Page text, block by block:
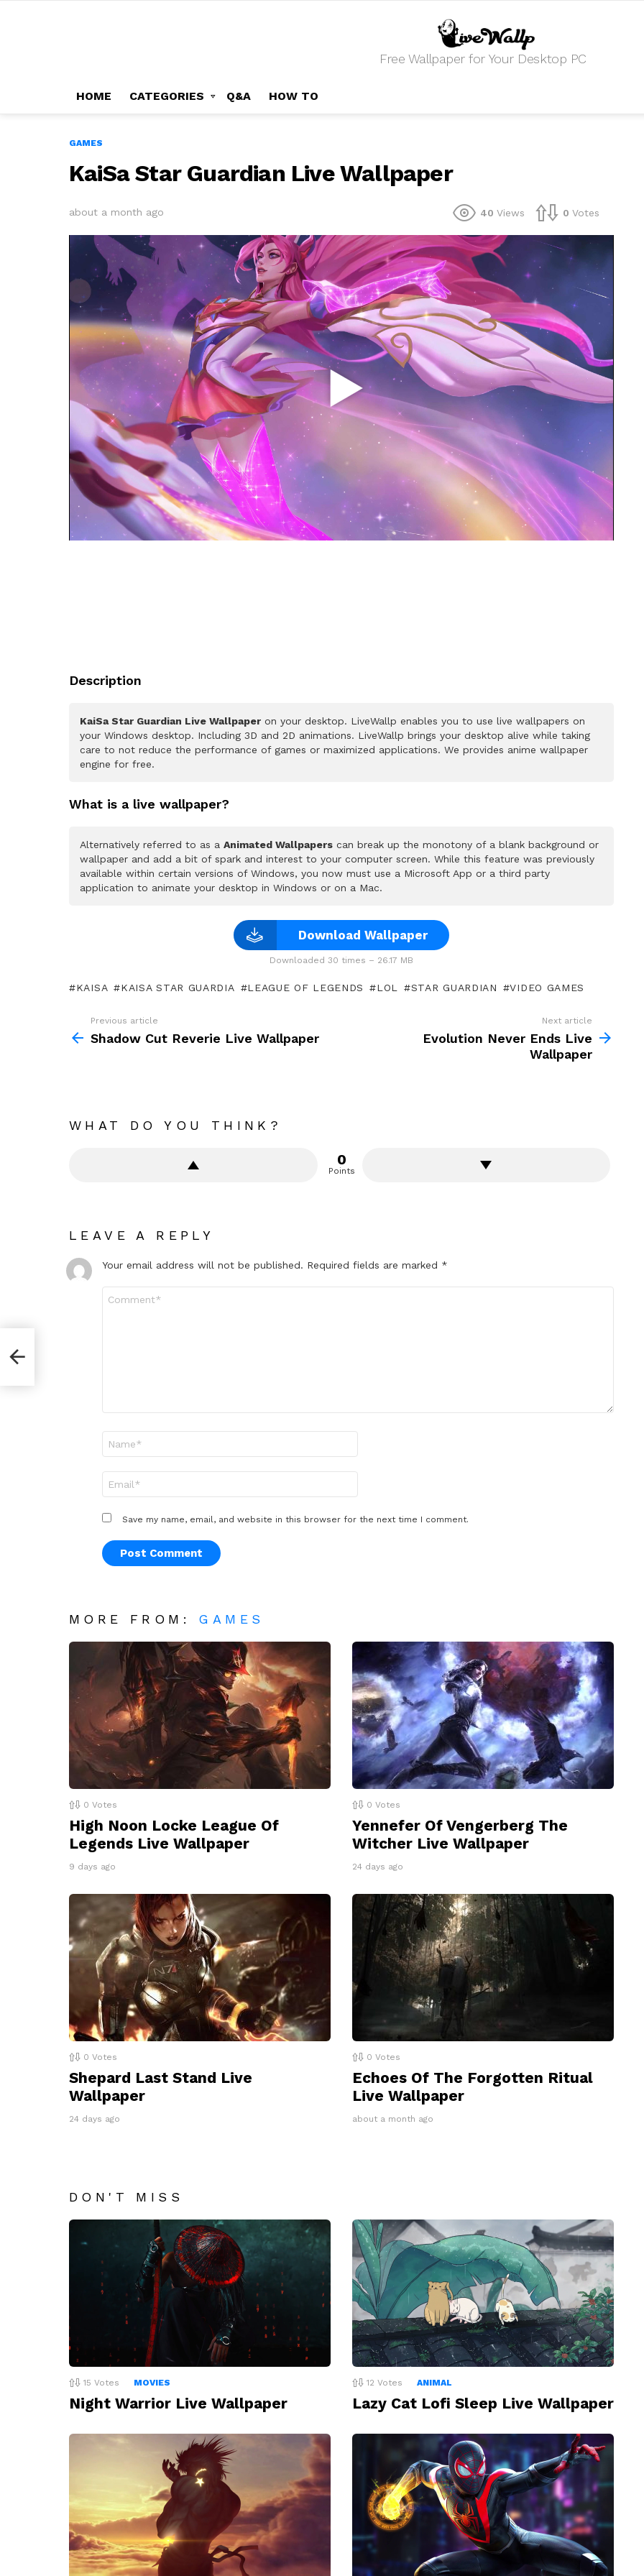
Free Wallpaper for Your Desktop PC
HOME CATEGORIES Q&A HOW TO
GAMES
KaiSa Star Guardian Live Wallpaper
about a month ago 40 Views 0 Votes
Description
KaiSa Star Guardian Live Wallpaper on your desktop. LiveWallp enables you to use live wallpapers on
your Windows desktop. Including 3D and 2D animations. LiveWallp brings your desktop alive while taking
care to not reduce the performance of games or maximized applications. We provides anime wallpaper
engine for free.
What is a live wallpaper?
Alternatively referred to as a Animated Wallpapers can break up the monotony of a blank background or
wallpaper and add a bit of spark and interest to your computer screen. While this feature was previously
available within certain versions of Windows, you now must use a Microsoft App or a third party
application to animate your desktop in Windows or on a Mac.
Download Wallpaper
Downloaded 30 times – 26.17 MB
KAISA KAISA STAR GUARDIA LEAGUE OF LEGENDS LOL STAR GUARDIAN VIDEO GAMES
more
Previous article
Shadow Cut Reverie Live Wallpaper
Next article
Evolution Never Ends Live
Wallpaper
WHAT DO YOU THINK?
0
Points
LEAVE A REPLY
Your email address will not be published. Required fields are marked *
Save my name, email, and website in this browser for the next time I comment.
MORE FROM: GAMES
0 Votes
High Noon Locke League Of
Legends Live Wallpaper
9 days ago
0 Votes
Yennefer Of Vengerberg The
Witcher Live Wallpaper
24 days ago
0 Votes
Shepard Last Stand Live
Wallpaper
24 days ago
0 Votes
Echoes Of The Forgotten Ritual
Live Wallpaper
about a month ago
DON'T MISS
15 Votes MOVIES
Night Warrior Live Wallpaper
12 Votes ANIMAL
Lazy Cat Lofi Sleep Live Wallpaper